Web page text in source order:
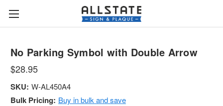
No Parking Symbol with Double Arrow
$28.95
SKU: W-AL450A4
Bulk Pricing: Buy in bulk and save